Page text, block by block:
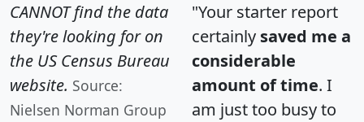
CANNOT find the data
they're looking for on
the US Census Bureau
website. Source:
Nielsen Norman Group
"Your starter report
certainly saved me a
considerable
amount of time. I
am just too busy to